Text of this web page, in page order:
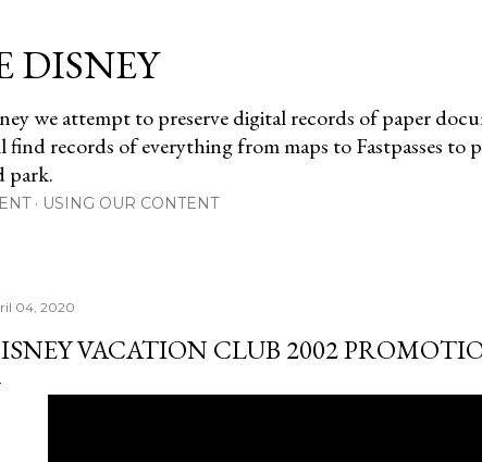
DISNEY
we attempt to preserve digital records of paper
find records of everything from maps to Fastpasses to
park.
USING OUR CONTENT
04, 2020
VACATION CLUB 2002